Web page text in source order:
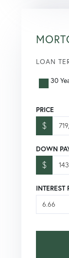
LOAN
30
PRICE
$
DOWN
$
INTEREST